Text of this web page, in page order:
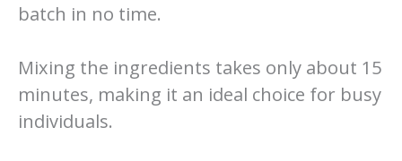
batch in no time.
Mixing the ingredients takes only about 15
minutes, making it an ideal choice for busy
individuals.